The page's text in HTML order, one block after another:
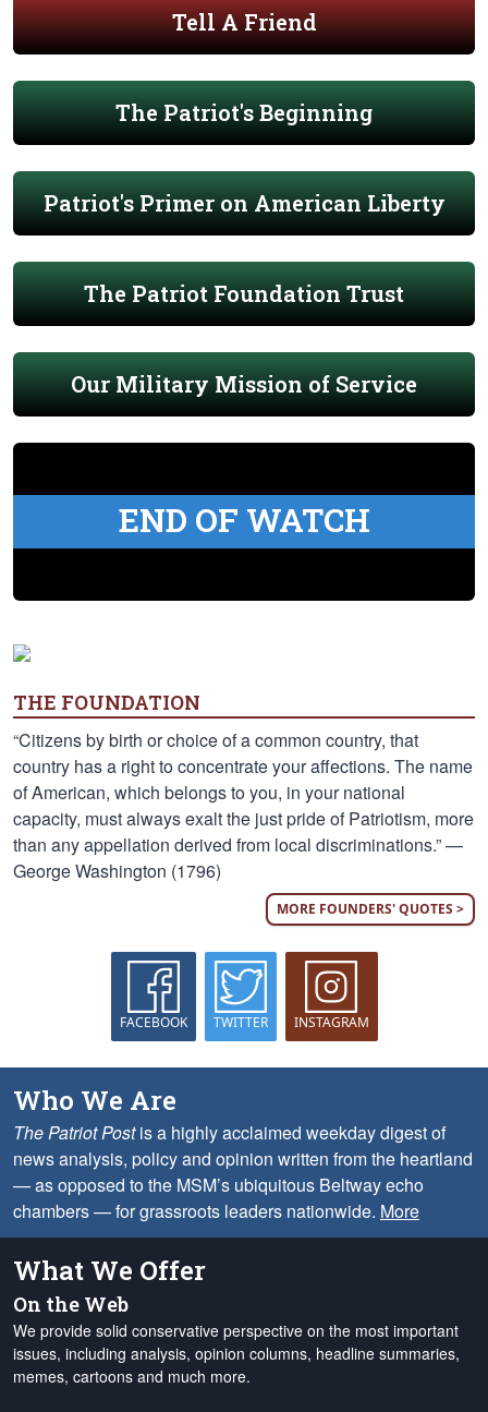
Tell A Friend
The Patriot's Beginning
Patriot's Primer on American Liberty
The Patriot Foundation Trust
Our Military Mission of Service
END OF WATCH
THE FOUNDATION
“Citizens by birth or choice of a common country, that
country has a right to concentrate your affections. The name
of American, which belongs to you, in your national
capacity, must always exalt the just pride of Patriotism, more
than any appellation derived from local discriminations.” —
George Washington (1796)
MORE FOUNDERS' QUOTES >
FACEBOOK TWITTER INSTAGRAM
Who We Are
The Patriot Postis a highly acclaimed weekday digest of
news analysis, policy and opinion written from the heartland
— as opposed to the MSM’s ubiquitous Beltway echo
chambers — for grassroots leaders nationwide. More
What We Offer
On the Web
We provide solid conservative perspective on the most important
issues, including analysis, opinion columns, headline summaries,
memes, cartoons and much more.